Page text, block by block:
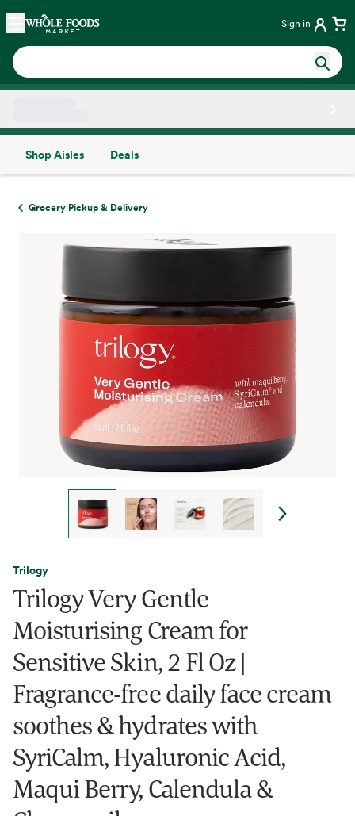
Skip main navigation
Home Sign in
Shop Aisles
Deals
Grocery Pickup & Delivery
Trilogy
Trilogy Very Gentle
Moisturising Cream for
Sensitive Skin, 2 Fl Oz |
Fragrance-free daily face cream
soothes & hydrates with
SyriCalm, Hyaluronic Acid,
Maqui Berry, Calendula &